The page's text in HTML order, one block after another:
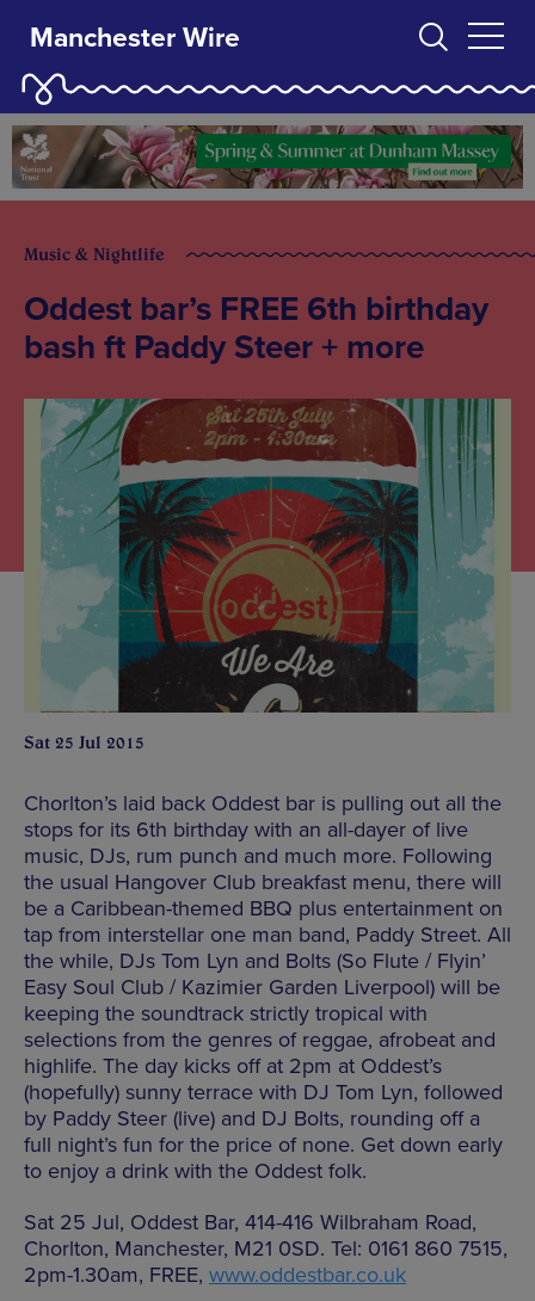
Manchester Wire
Music & Nightlife
Oddest bar’s FREE 6th birthday
bash ft Paddy Steer + more
Sat 25 Jul 2015
Chorlton’s laid back Oddest bar is pulling out all the
stops for its 6th birthday with an all-dayer of live
music, DJs, rum punch and much more. Following
the usual Hangover Club breakfast menu, there will
be a Caribbean-themed BBQ plus entertainment on
tap from interstellar one man band, Paddy Street. All
the while, DJs Tom Lyn and Bolts (So Flute / Flyin’
Easy Soul Club / Kazimier Garden Liverpool) will be
keeping the soundtrack strictly tropical with
selections from the genres of reggae, afrobeat and
highlife. The day kicks off at 2pm at Oddest’s
(hopefully) sunny terrace with DJ Tom Lyn, followed
by Paddy Steer (live) and DJ Bolts, rounding off a
full night’s fun for the price of none. Get down early
to enjoy a drink with the Oddest folk.
Sat 25 Jul, Oddest Bar, 414-416 Wilbraham Road,
Chorlton, Manchester, M21 0SD. Tel: 0161 860 7515,
2pm-1.30am, FREE, www.oddestbar.co.uk